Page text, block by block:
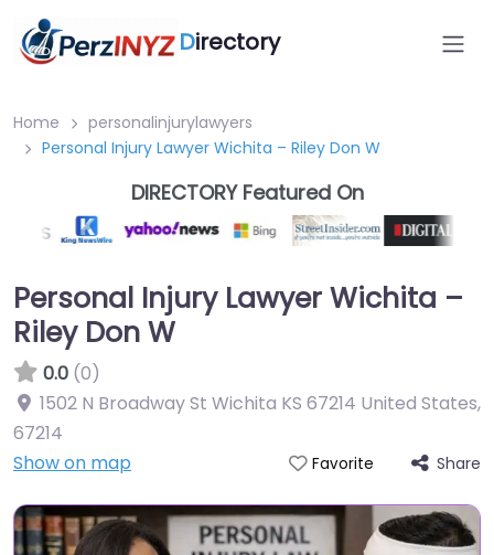
Directory
Home
personalinjurylawyers
Personal Injury Lawyer Wichita – Riley Don W
DIRECTORY Featured On
Personal Injury Lawyer Wichita –
Riley Don W
0.0 (0)
1502 N Broadway St Wichita KS 67214 United States,
67214
Show on map
Favorite Share